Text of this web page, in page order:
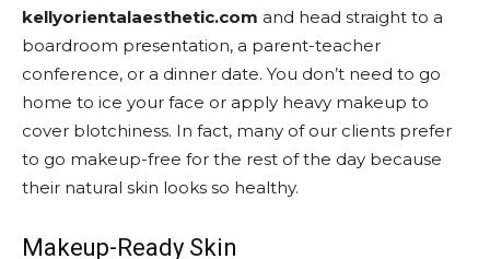
kellyorientalaesthetic.com and head straight to a
boardroom presentation, a parent-teacher
conference, or a dinner date. You don’t need to go
home to ice your face or apply heavy makeup to
cover blotchiness. In fact, many of our clients prefer
to go makeup-free for the rest of the day because
their natural skin looks so healthy.
Makeup-Ready Skin